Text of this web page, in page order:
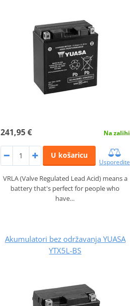
241,95 € Na zalihi
U košaricu
Usporedite
VRLA (Valve Regulated Lead Acid) means a
battery that's perfect for people who
have…
Akumulatori bez održavanja YUASA
YTX5L-BS